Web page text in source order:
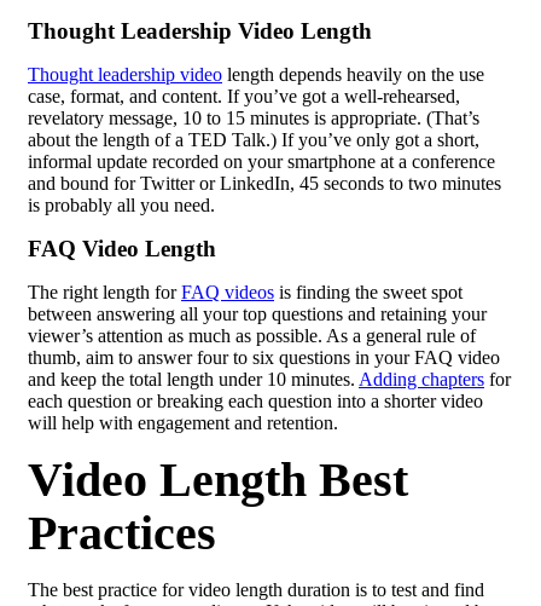
Thought Leadership Video Length
Thought leadership video length depends heavily on the use
case, format, and content. If you’ve got a well-rehearsed,
revelatory message, 10 to 15 minutes is appropriate. (That’s
about the length of a TED Talk.) If you’ve only got a short,
informal update recorded on your smartphone at a conference
and bound for Twitter or LinkedIn, 45 seconds to two minutes
is probably all you need.
FAQ Video Length
The right length forFAQ videos is finding the sweet spot
between answering all your top questions and retaining your
viewer’s attention as much as possible. As a general rule of
thumb, aim to answer four to six questions in your FAQ video
and keep the total length under 10 minutes. Adding chapters for
each question or breaking each question into a shorter video
will help with engagement and retention.
Video Length Best
Practices
The best practice for video length duration is to test and find